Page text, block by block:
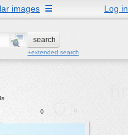
images Log in
☰
+extended search
0 0